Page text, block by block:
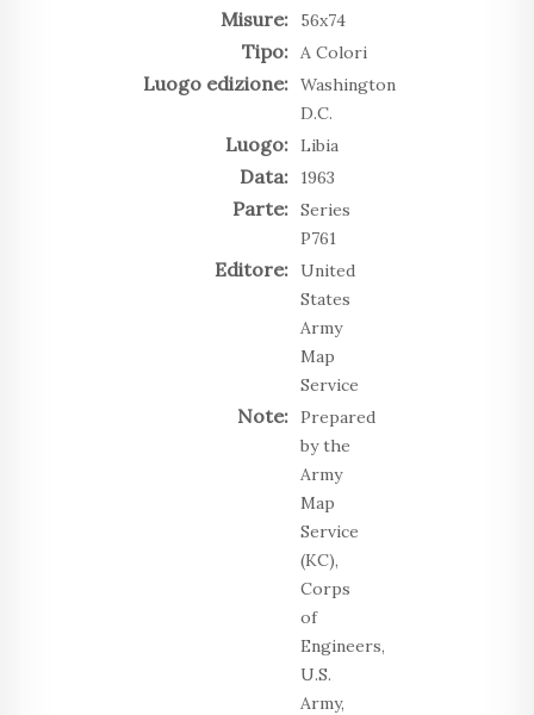
Misure: 56x74
Tipo: A Colori
Luogo edizione: Washington
D.C.
Luogo: Libia
Data: 1963
Parte: Series
P761
Editore: United
States
Army
Map
Service
Note: Prepared
by the
Army
Map
Service
(KC),
Corps
of
Engineers,
U.S.
Army,